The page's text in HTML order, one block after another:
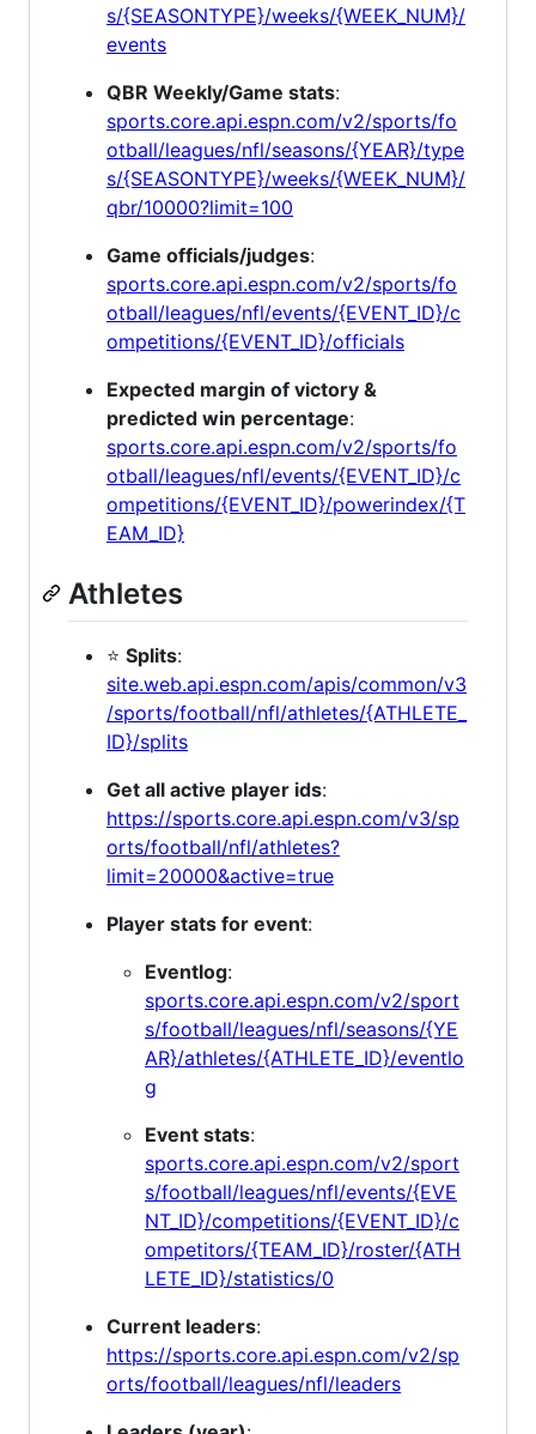
s/{SEASONTYPE}/weeks/{WEEK_NUM}/
events
QBR Weekly/Game stats:
sports.core.api.espn.com/v2/sports/fo
otball/leagues/nfl/seasons/{YEAR}/type
s/{SEASONTYPE}/weeks/{WEEK_NUM}/
qbr/10000?limit=100
Game officials/judges:
sports.core.api.espn.com/v2/sports/fo
otball/leagues/nfl/events/{EVENT_ID}/c
ompetitions/{EVENT_ID}/officials
Expected margin of victory &
predicted win percentage:
sports.core.api.espn.com/v2/sports/fo
otball/leagues/nfl/events/{EVENT_ID}/c
ompetitions/{EVENT_ID}/powerindex/{T
EAM_ID}
Athletes
⭐ Splits:
site.web.api.espn.com/apis/common/v3
/sports/football/nfl/athletes/{ATHLETE_
ID}/splits
Get all active player ids:
https://sports.core.api.espn.com/v3/sp
orts/football/nfl/athletes?
limit=20000&active=true
Player stats for event:
Eventlog:
sports.core.api.espn.com/v2/sport
s/football/leagues/nfl/seasons/{YE
AR}/athletes/{ATHLETE_ID}/eventlo
g
Event stats:
sports.core.api.espn.com/v2/sport
s/football/leagues/nfl/events/{EVE
NT_ID}/competitions/{EVENT_ID}/c
ompetitors/{TEAM_ID}/roster/{ATH
LETE_ID}/statistics/0
Current leaders:
https://sports.core.api.espn.com/v2/sp
orts/football/leagues/nfl/leaders